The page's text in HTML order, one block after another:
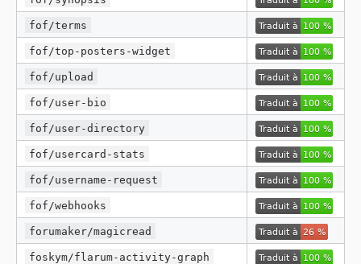
fof/terms
fof/top-posters-widget
fof/upload
fof/user-bio
fof/user-directory
fof/usercard-stats
fof/username-request
fof/webhooks
forumaker/magicread
foskym/flarum-activity-graph